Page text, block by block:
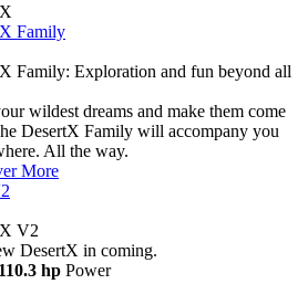
Family
Family: Exploration and fun beyond all
wildest dreams and make them come
DesertX Family will accompany you
All the way.
More
V2
DesertX in coming.
110.3 hp Power